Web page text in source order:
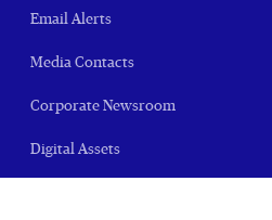
Email Alerts
Media Contacts
Corporate Newsroom
Digital Assets